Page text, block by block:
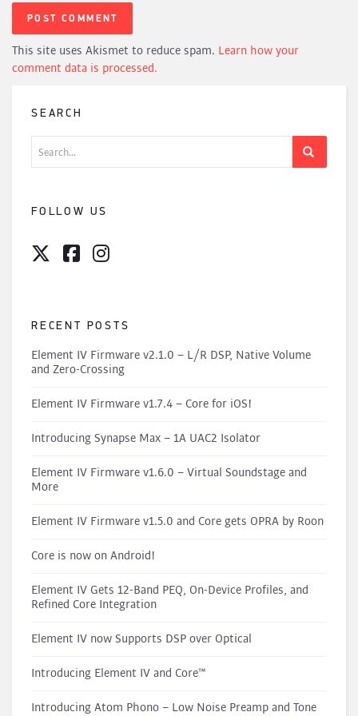
This site uses Akismet to reduce spam. Learn how your
comment data is processed.
SEARCH
for:
FOLLOW US
RECENT POSTS
Element IV Firmware v2.1.0 – L/R DSP, Native Volume
and Zero-Crossing
Element IV Firmware v1.7.4 – Core for iOS!
Introducing Synapse Max – 1A UAC2 Isolator
Element IV Firmware v1.6.0 – Virtual Soundstage and
More
Element IV Firmware v1.5.0 and Core gets OPRA by Roon
Core is now on Android!
Element IV Gets 12-Band PEQ, On-Device Profiles, and
Refined Core Integration
Element IV now Supports DSP over Optical
Introducing Element IV and Core™
Introducing Atom Phono – Low Noise Preamp and Tone